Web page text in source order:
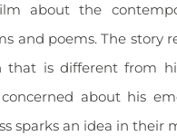
about the
and poems. The story
that is different from
about his
sparks an idea in